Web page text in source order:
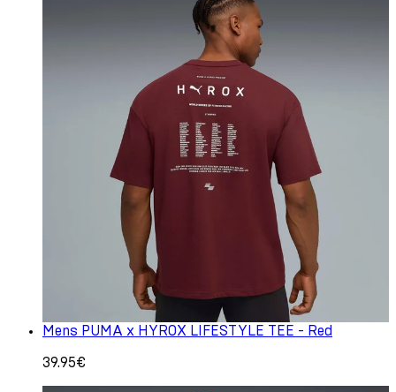
Mens PUMA x HYROX LIFESTYLE TEE - Red
39.95€